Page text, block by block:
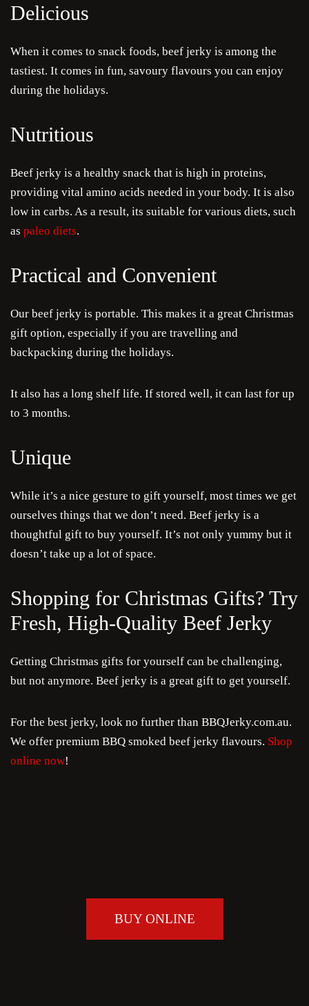
Delicious
When it comes to snack foods, beef jerky is among the
tastiest. It comes in fun, savoury flavours you can enjoy
during the holidays.
Nutritious
Beef jerky is a healthy snack that is high in proteins,
providing vital amino acids needed in your body. It is also
low in carbs. As a result, its suitable for various diets, such
as paleo diets.
Practical and Convenient
Our beef jerky is portable. This makes it a great Christmas
gift option, especially if you are travelling and
backpacking during the holidays.
It also has a long shelf life. If stored well, it can last for up
to 3 months.
Unique
While it’s a nice gesture to gift yourself, most times we get
ourselves things that we don’t need. Beef jerky is a
thoughtful gift to buy yourself. It’s not only yummy but it
doesn’t take up a lot of space.
Shopping for Christmas Gifts? Try
Fresh, High-Quality Beef Jerky
Getting Christmas gifts for yourself can be challenging,
but not anymore. Beef jerky is a great gift to get yourself.
For the best jerky, look no further than BBQJerky.com.au.
We offer premium BBQ smoked beef jerky flavours. Shop
online now!
BUY ONLINE